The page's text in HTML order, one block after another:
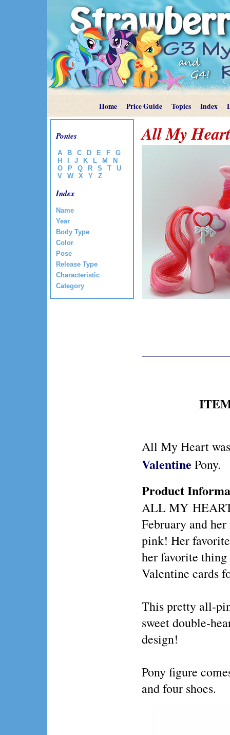
Home Price Guide Topics Index
Ponies
A B C D E F
G
H
J K L M
N
O
P Q R S T
U
V
W X Y Z
Index
Name
Year
Body Type
Color
Pose
Release Type
Characteristic
Category
All My Heart
All My Heart
Valentine Pony.
Product
ALL MY
February and
pink! Her
her favorite
Valentine cards
This pretty all-
sweet double-
design!
Pony figure
and four shoes.